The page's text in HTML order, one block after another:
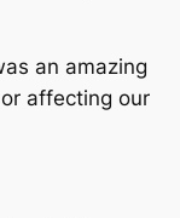
an amazing
affecting our